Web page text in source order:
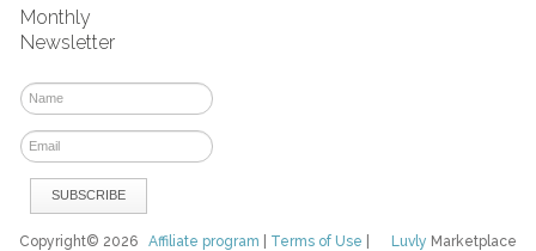
Monthly
Newsletter
Luvly Marketplace
Copyright© 2026Affiliate program Terms of Use